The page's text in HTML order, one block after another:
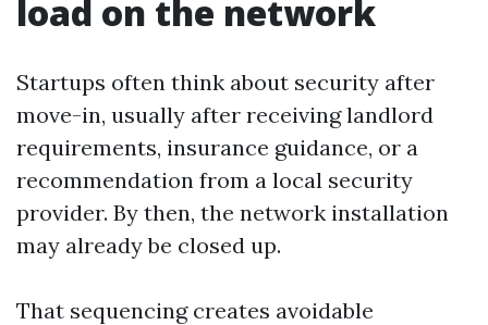
load on the network
Startups often think about security after
move-in, usually after receiving landlord
requirements, insurance guidance, or a
recommendation from a local security
provider. By then, the network installation
may already be closed up.
That sequencing creates avoidable